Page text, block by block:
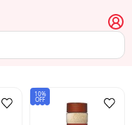
10%
OFF